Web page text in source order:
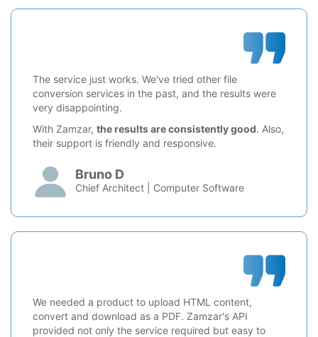
The service just works. We've tried other file
conversion services in the past, and the results were
very disappointing.
With Zamzar, the results are consistently good. Also,
their support is friendly and responsive.
Bruno D
Chief Architect | Computer Software
We needed a product to upload HTML content,
convert and download as a PDF. Zamzar's API
provided not only the service required but easy to